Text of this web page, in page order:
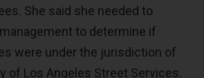
She said she needed to
to determine if
were under the jurisdiction of
of Los Angeles Street Services.